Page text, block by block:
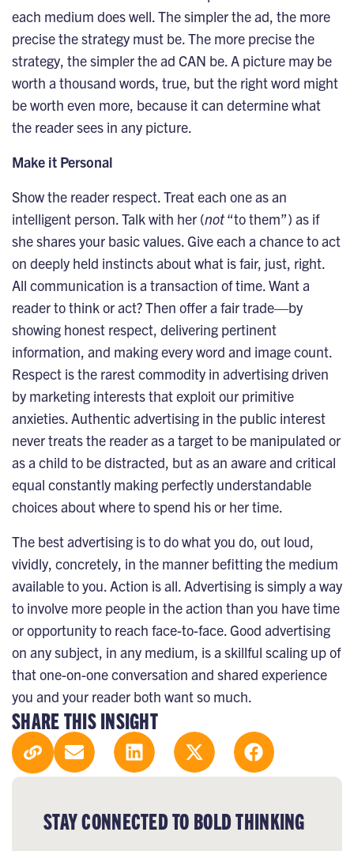
SHARE THIS INSIGHT
STAY CONNECTED TO BOLD THINKING
each medium does well. The simpler the ad, the more
precise the strategy must be. The more precise the
strategy, the simpler the ad CAN be. A picture may be
worth a thousand words, true, but the right word might
be worth even more, because it can determine what
the reader sees in any picture.
Make it Personal
Show the reader respect. Treat each one as an
intelligent person. Talk with her (not“to them”) as if
she shares your basic values. Give each a chance to act
on deeply held instincts about what is fair, just, right.
All communication is a transaction of time. Want a
reader to think or act? Then offer a fair trade—by
showing honest respect, delivering pertinent
information, and making every word and image count.
Respect is the rarest commodity in advertising driven
by marketing interests that exploit our primitive
anxieties. Authentic advertising in the public interest
never treats the reader as a target to be manipulated or
as a child to be distracted, but as an aware and critical
equal constantly making perfectly understandable
choices about where to spend his or her time.
The best advertising is to do what you do, out loud,
vividly, concretely, in the manner befitting the medium
available to you. Action is all. Advertising is simply a way
to involve more people in the action than you have time
or opportunity to reach face-to-face. Good advertising
on any subject, in any medium, is a skillful scaling up of
that one-on-one conversation and shared experience
you and your reader both want so much.